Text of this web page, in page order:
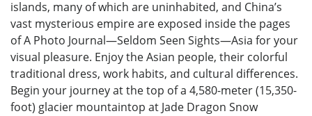
islands, many of which are uninhabited, and China’s
vast mysterious empire are exposed inside the pages
of A Photo Journal—Seldom Seen Sights—Asia for your
visual pleasure. Enjoy the Asian people, their colorful
traditional dress, work habits, and cultural differences.
Begin your journey at the top of a 4,580-meter (15,350-
foot) glacier mountaintop at Jade Dragon Snow